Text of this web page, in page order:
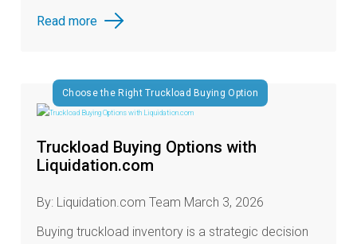
Read more
Choose the Right Truckload Buying Option
Truckload Buying Options with
Liquidation.com
By: Liquidation.com Team March 3, 2026
Buying truckload inventory is a strategic decision